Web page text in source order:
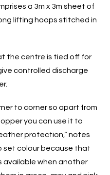
a 3m x 3m sheet of
lifting hoops stitched in
the centre is tied off for
controlled discharge
to corner so apart from
you can use it to
protection,” notes
set colour because that
available when another